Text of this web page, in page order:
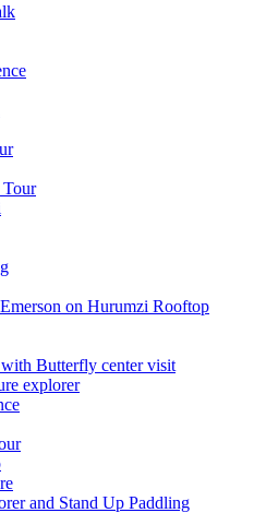
on Hurumzi Rooftop
Butterfly center visit
explorer
and Stand Up Paddling